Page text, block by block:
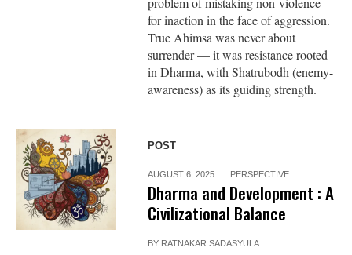
for inaction in the face of aggression.
True Ahimsa was never about
surrender — it was resistance rooted
in Dharma, with Shatrubodh (enemy-
awareness) as its guiding strength.
POST
AUGUST 6, 2025 PERSPECTIVE
Dharma and Development : A
Civilizational Balance
BY RATNAKAR SADASYULA